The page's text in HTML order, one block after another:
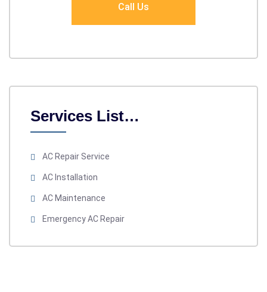
Call Us
Services List…
AC Repair Service
AC Installation
AC Maintenance
Emergency AC Repair